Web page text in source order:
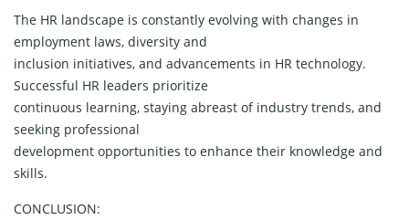
The HR landscape is constantly evolving with changes in
employment laws, diversity and
inclusion initiatives, and advancements in HR technology.
Successful HR leaders prioritize
continuous learning, staying abreast of industry trends, and
seeking professional
development opportunities to enhance their knowledge and
skills.
CONCLUSION: